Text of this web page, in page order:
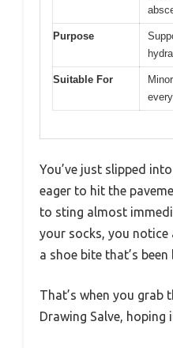
Purpose
Suitable For
You’ve just slipped
eager to hit the
to sting almost
your socks, you
a shoe bite that’s
That’s when you grab
Drawing Salve, hoping